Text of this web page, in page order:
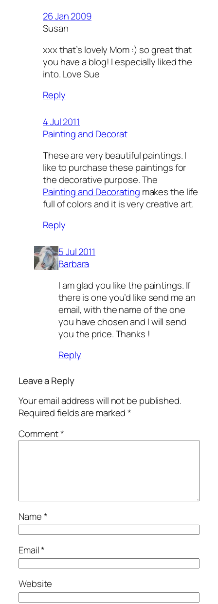
26 Jan 2009
Susan
xxx that’s lovely Mom :) so great that
you have a blog! I especially liked the
into. Love Sue
Reply
4 Jul 2011
Painting and Decorat
These are very beautiful paintings. I
like to purchase these paintings for
the decorative purpose. The
Painting and Decorating makes the life
full of colors and it is very creative art.
Reply
5 Jul 2011
Barbara
I am glad you like the paintings. If
there is one you’d like send me an
email, with the name of the one
you have chosen and I will send
you the price. Thanks !
Reply
Leave a Reply
Your email address will not be published.
Required fields are marked*
Comment*
Name*
Email*
Website